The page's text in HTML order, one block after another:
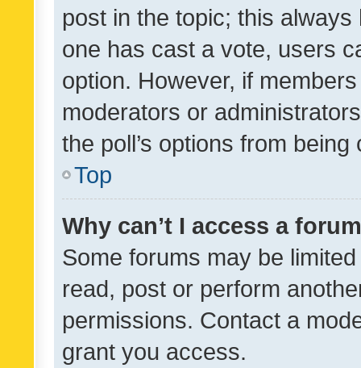
post in the topic; this
one has cast a vote, users
option. However, if
moderators or
the poll’s options from
Top
Why can’t I access a
Some forums may be
read, post or perform
permissions. Contact a
grant you access.